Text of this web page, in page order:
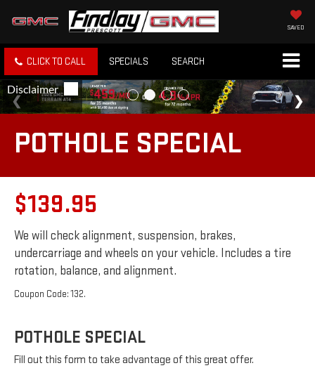
SAVED
CLICK TO CALL SPECIALS SEARCH
POTHOLE SPECIAL
$139.95
We will check alignment, suspension, brakes,
undercarriage and wheels on your vehicle. Includes a tire
rotation, balance, and alignment.
Coupon Code: 132.
POTHOLE SPECIAL
Fill out this form to take advantage of this great offer.